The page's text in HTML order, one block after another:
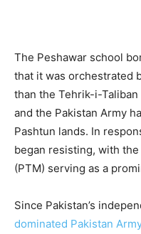
The Peshawar school
that it was orchestrated
than the Tehrik-i-
and the Pakistan Army
Pashtun lands. In
began resisting, with
(PTM) serving as a
Since Pakistan’s
dominated Pakistan